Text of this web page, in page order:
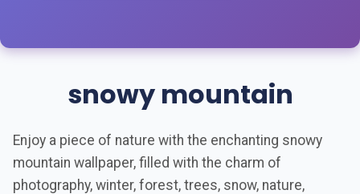
snowy mountain
Enjoy a piece of nature with the enchanting snowy
mountain wallpaper, filled with the charm of
photography, winter, forest, trees, snow, nature,